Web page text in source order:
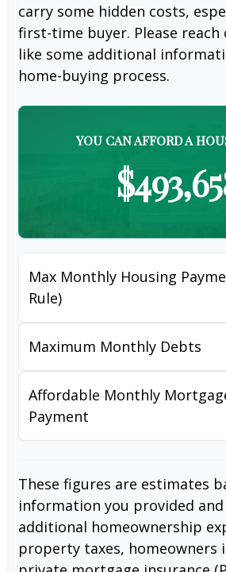
carry some hidden costs,
first-time buyer. Please
like some additional
home-buying process.
YOU CAN AFFORD A
Max Monthly Housing
Rule)
Maximum Monthly Debts
Affordable Monthly
Payment
These figures are estimates
information you provided
additional homeownership
property taxes, homeowners